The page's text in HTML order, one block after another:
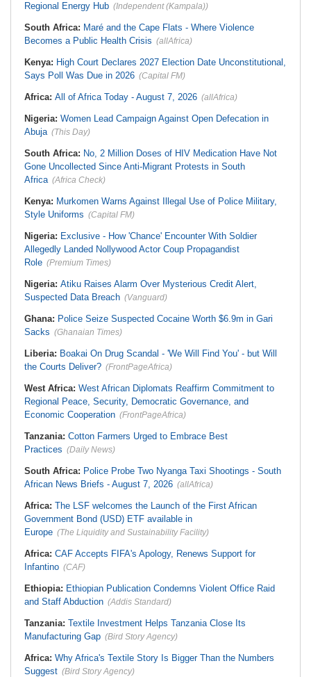
Regional Energy Hub (Independent (Kampala))
South Africa: Maré and the Cape Flats - Where Violence
Becomes a Public Health Crisis (allAfrica)
Kenya: High Court Declares 2027 Election Date Unconstitutional,
Says Poll Was Due in 2026 (Capital FM)
Africa: All of Africa Today - August 7, 2026 (allAfrica)
Nigeria: Women Lead Campaign Against Open Defecation in
Abuja (This Day)
South Africa: No, 2 Million Doses of HIV Medication Have Not
Gone Uncollected Since Anti-Migrant Protests in South
Africa (Africa Check)
Kenya: Murkomen Warns Against Illegal Use of Police Military,
Style Uniforms (Capital FM)
Nigeria: Exclusive - How 'Chance' Encounter With Soldier
Allegedly Landed Nollywood Actor Coup Propagandist
Role (Premium Times)
Nigeria: Atiku Raises Alarm Over Mysterious Credit Alert,
Suspected Data Breach (Vanguard)
Ghana: Police Seize Suspected Cocaine Worth $6.9m in Gari
Sacks (Ghanaian Times)
Liberia: Boakai On Drug Scandal - 'We Will Find You' - but Will
the Courts Deliver? (FrontPageAfrica)
West Africa: West African Diplomats Reaffirm Commitment to
Regional Peace, Security, Democratic Governance, and
Economic Cooperation (FrontPageAfrica)
Tanzania: Cotton Farmers Urged to Embrace Best
Practices (Daily News)
South Africa: Police Probe Two Nyanga Taxi Shootings - South
African News Briefs - August 7, 2026 (allAfrica)
Africa: The LSF welcomes the Launch of the First African
Government Bond (USD) ETF available in
Europe (The Liquidity and Sustainability Facility)
Africa: CAF Accepts FIFA's Apology, Renews Support for
Infantino (CAF)
Ethiopia: Ethiopian Publication Condemns Violent Office Raid
and Staff Abduction (Addis Standard)
Tanzania: Textile Investment Helps Tanzania Close Its
Manufacturing Gap (Bird Story Agency)
Africa: Why Africa's Textile Story Is Bigger Than the Numbers
Suggest (Bird Story Agency)